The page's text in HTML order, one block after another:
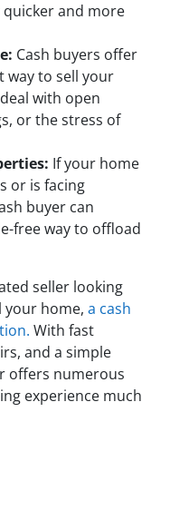
quicker and more
Cash buyers offer
way to sell your
with open
or the stress of
If your home
or is facing
buyer can
free way to offload
seller looking
your home, a cash
With fast
and a simple
offers numerous
experience much